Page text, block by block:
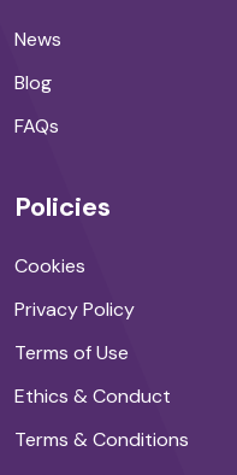
News
Blog
FAQs
Policies
Cookies
Privacy Policy
Terms of Use
Ethics & Conduct
Terms & Conditions